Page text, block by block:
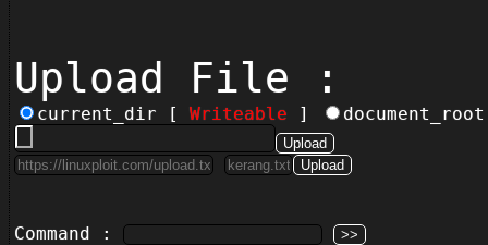
Upload File :
current_dir [ Writeable ]
Command :